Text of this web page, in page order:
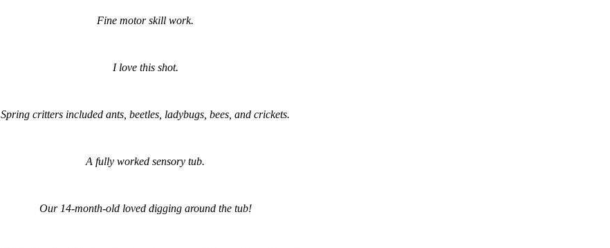
Fine motor skill work.
I love this shot.
Spring critters included ants, beetles, ladybugs, bees, and crickets.
A fully worked sensory tub.
Our 14-month-old loved digging around the tub!